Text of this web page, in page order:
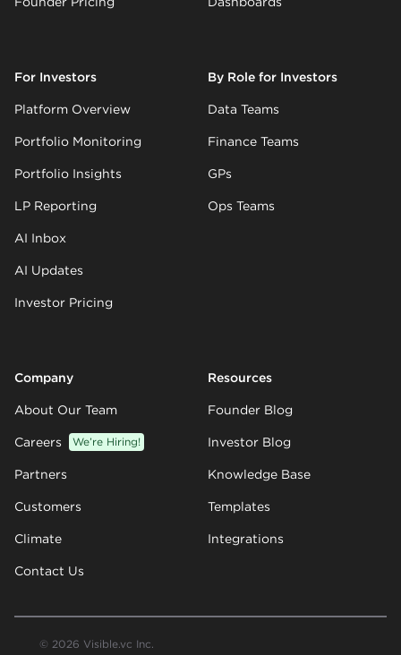
For Investors
Platform Overview
Portfolio Monitoring
Portfolio Insights
LP Reporting
AI Inbox
AI Updates
Investor Pricing
By Role for Investors
Data Teams
Finance Teams
GPs
Ops Teams
Company
About Our Team
Careers We’re Hiring!
Partners
Customers
Climate
Contact Us
Resources
Founder Blog
Investor Blog
Knowledge Base
Templates
Integrations
© 2026 Visible.vc Inc.